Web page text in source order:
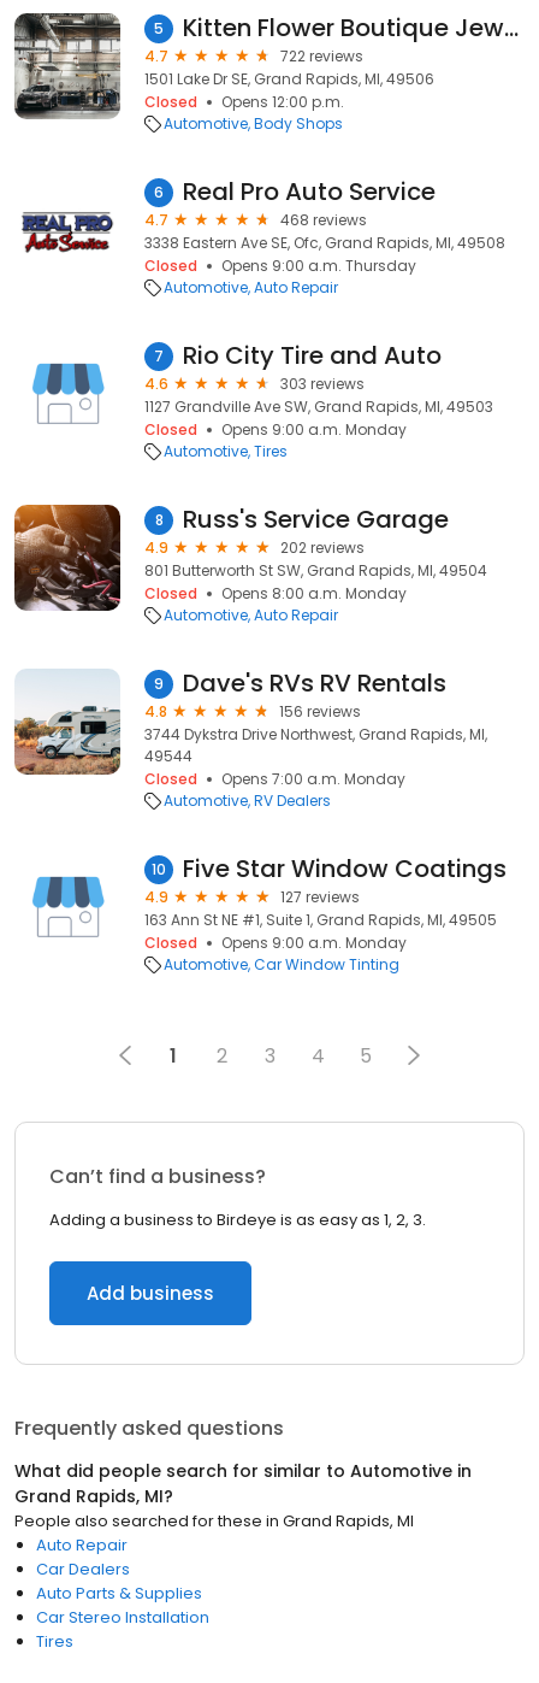
5 Kitten Flower Boutique Jewelry and Piercing
4.7
722 reviews
1501 Lake Dr SE, Grand Rapids, MI, 49506
Closed
Opens 12:00 p.m.
Automotive Body Shops
6 Real Pro Auto Service
4.7
468 reviews
3338 Eastern Ave SE, Ofc, Grand Rapids, MI, 49508
Closed
Opens 9:00 a.m. Thursday
Automotive Auto Repair
7 Rio City Tire and Auto
4.6
303 reviews
1127 Grandville Ave SW, Grand Rapids, MI, 49503
Closed
Opens 9:00 a.m. Monday
Automotive Tires
8 Russ's Service Garage
4.9
202 reviews
801 Butterworth St SW, Grand Rapids, MI, 49504
Closed
Opens 8:00 a.m. Monday
Automotive Auto Repair
9 Dave's RVs RV Rentals
4.8
156 reviews
3744 Dykstra Drive Northwest, Grand Rapids, MI,
49544
Closed
Opens 7:00 a.m. Monday
Automotive RV Dealers
10 Five Star Window Coatings
4.9
127 reviews
163 Ann St NE #1, Suite 1, Grand Rapids, MI, 49505
Closed
Opens 9:00 a.m. Monday
Automotive Car Window Tinting
1 2 3 4 5
Can’t find a business?
Adding a business to Birdeye is as easy as 1, 2, 3.
Add business
Frequently asked questions
What did people search for similar to Automotive in
Grand Rapids, MI?
People also searched for these in Grand Rapids, MI
Auto Repair
Car Dealers
Auto Parts & Supplies
Car Stereo Installation
Tires